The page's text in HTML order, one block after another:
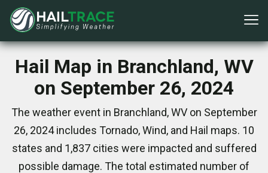
Hail Map in Branchland, WV
on September 26, 2024
The weather event in Branchland, WV on September
26, 2024 includes Tornado, Wind, and Hail maps. 10
states and 1,837 cities were impacted and suffered
possible damage. The total estimated number of